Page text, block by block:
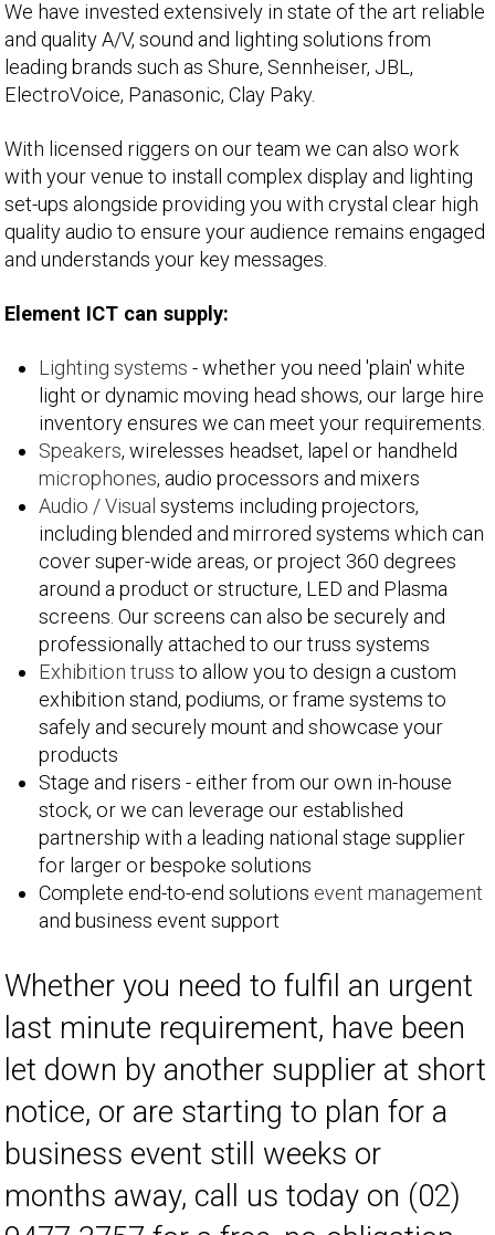
We have invested extensively in state of the art reliable
and quality A/V, sound and lighting solutions from
leading brands such as Shure, Sennheiser, JBL,
ElectroVoice, Panasonic, Clay Paky.
With licensed riggers on our team we can also work
with your venue to install complex display and lighting
set-ups alongside providing you with crystal clear high
quality audio to ensure your audience remains engaged
and understands your key messages.
Element ICT can supply:
Lighting systems - whether you need 'plain' white
light or dynamic moving head shows, our large hire
inventory ensures we can meet your requirements.
Speakers, wirelesses headset, lapel or handheld
microphones, audio processors and mixers
Audio / Visual systems including projectors,
including blended and mirrored systems which can
cover super-wide areas, or project 360 degrees
around a product or structure, LED and Plasma
screens. Our screens can also be securely and
professionally attached to our truss systems
Exhibition truss to allow you to design a custom
exhibition stand, podiums, or frame systems to
safely and securely mount and showcase your
products
Stage and risers - either from our own in-house
stock, or we can leverage our established
partnership with a leading national stage supplier
for larger or bespoke solutions
Complete end-to-end solutions event management
and business event support
Whether you need to fulfil an urgent
last minute requirement, have been
let down by another supplier at short
notice, or are starting to plan for a
business event still weeks or
months away, call us today on (02)